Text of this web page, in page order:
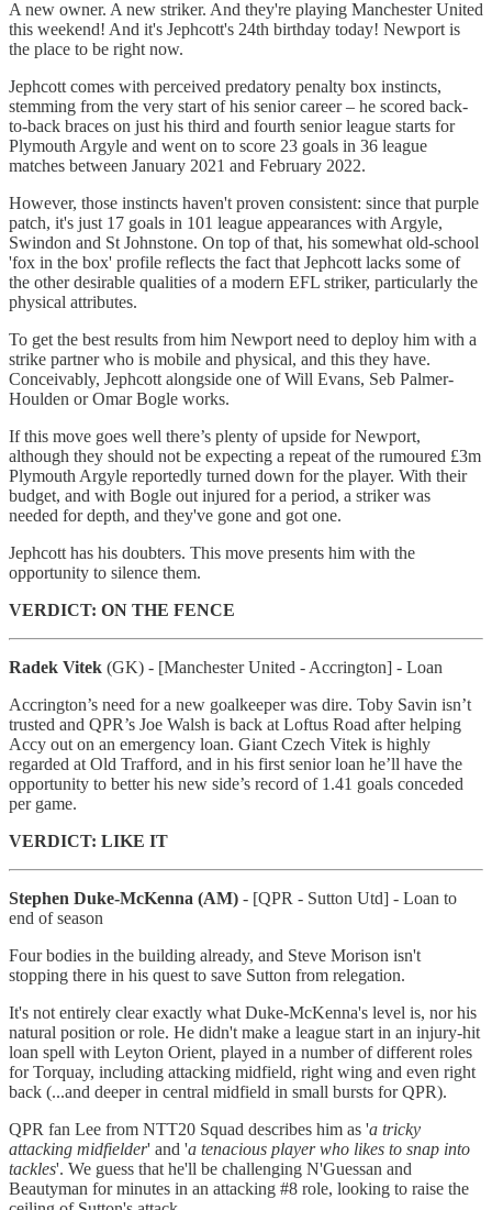
A new owner. A new striker. And they're playing Manchester United
this weekend! And it's Jephcott's 24th birthday today! Newport is
the place to be right now.
Jephcott comes with perceived predatory penalty box instincts,
stemming from the very start of his senior career – he scored back-
to-back braces on just his third and fourth senior league starts for
Plymouth Argyle and went on to score 23 goals in 36 league
matches between January 2021 and February 2022.
However, those instincts haven't proven consistent: since that purple
patch, it's just 17 goals in 101 league appearances with Argyle,
Swindon and St Johnstone. On top of that, his somewhat old-school
'fox in the box' profile reflects the fact that Jephcott lacks some of
the other desirable qualities of a modern EFL striker, particularly the
physical attributes.
To get the best results from him Newport need to deploy him with a
strike partner who is mobile and physical, and this they have.
Conceivably, Jephcott alongside one of Will Evans, Seb Palmer-
Houlden or Omar Bogle works.
If this move goes well there’s plenty of upside for Newport,
although they should not be expecting a repeat of the rumoured £3m
Plymouth Argyle reportedly turned down for the player. With their
budget, and with Bogle out injured for a period, a striker was
needed for depth, and they've gone and got one.
Jephcott has his doubters. This move presents him with the
opportunity to silence them.
VERDICT: ON THE FENCE
Radek Vitek (GK) - [Manchester United - Accrington] - Loan
Accrington’s need for a new goalkeeper was dire. Toby Savin isn’t
trusted and QPR’s Joe Walsh is back at Loftus Road after helping
Accy out on an emergency loan. Giant Czech Vitek is highly
regarded at Old Trafford, and in his first senior loan he’ll have the
opportunity to better his new side’s record of 1.41 goals conceded
per game.
VERDICT: LIKE IT
Stephen Duke-McKenna (AM) - [QPR - Sutton Utd] - Loan to
end of season
Four bodies in the building already, and Steve Morison isn't
stopping there in his quest to save Sutton from relegation.
It's not entirely clear exactly what Duke-McKenna's level is, nor his
natural position or role. He didn't make a league start in an injury-hit
loan spell with Leyton Orient, played in a number of different roles
for Torquay, including attacking midfield, right wing and even right
back (...and deeper in central midfield in small bursts for QPR).
QPR fan Lee from NTT20 Squad describes him as 'a tricky
attacking midfielder' and 'a tenacious player who likes to snap into
tackles'. We guess that he'll be challenging N'Guessan and
Beautyman for minutes in an attacking #8 role, looking to raise the